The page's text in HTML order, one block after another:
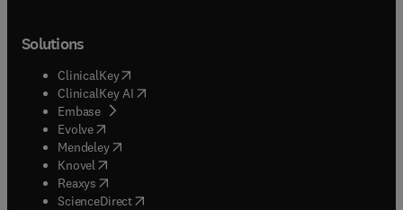
Solutions
ClinicalKey(opens in new tab/window
ClinicalKey AI opens in new tab/window
Embase( opens in new tab/window
Evolve(opens in new tab/window
Mendeley( opens in new tab/window
Knovel (opens in new tab/window
Reaxys (opens in new tab/window
ScienceDirect(opens in new tab/window